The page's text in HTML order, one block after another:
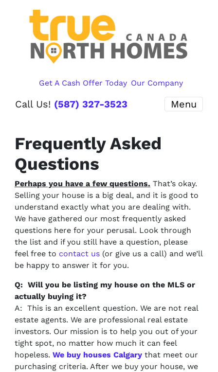
Get A Cash Offer Today Our Company
Call Us! (587) 327-3523 Menu
Frequently Asked
Questions
Perhaps you have a few questions. That’s okay.
Selling your house is a big deal, and it is good to
understand exactly what you are dealing with.
We have gathered our most frequently asked
questions here for your perusal. Look through
the list and if you still have a question, please
feel free to contact us (or give us a call) and we’ll
be happy to answer it for you.
Q: Will you be listing my house on the MLS or
actually buying it?
A: This is an excellent question. We are not real
estate agents. We are professional real estate
investors. Our mission is to help you out of your
tight spot, no matter how much it can feel
hopeless. We buy houses Calgary that meet our
purchasing criteria. After we buy your house, we